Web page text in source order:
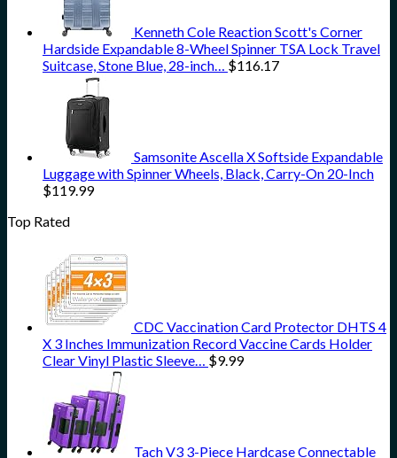
Kenneth Cole Reaction Scott's Corner
Hardside Expandable 8-Wheel Spinner TSA Lock Travel
Suitcase, Stone Blue, 28-inch… $116.17
Samsonite Ascella X Softside Expandable
Luggage with Spinner Wheels, Black, Carry-On 20-Inch
$119.99
Top Rated
CDC Vaccination Card Protector DHTS 4
X 3 Inches Immunization Record Vaccine Cards Holder
Clear Vinyl Plastic Sleeve… $9.99
Tach V3 3-Piece Hardcase Connectable